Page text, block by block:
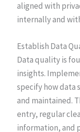
aligned with
internally and
Establish Data
Data quality is
insights.
specify how data
and maintained.
entry, regular
information, and